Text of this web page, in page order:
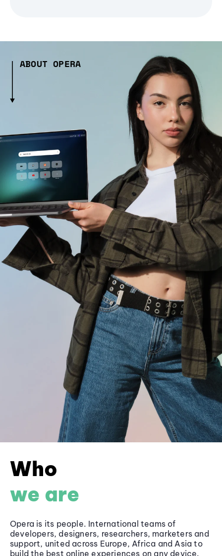
ABOUT OPERA
Who
we are
Opera is its people. International teams of
developers, designers, researchers, marketers and
support, united across Europe, Africa and Asia to
build the best online experiences on any device.